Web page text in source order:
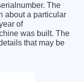
The
about a particular
of
was built. The
that may be